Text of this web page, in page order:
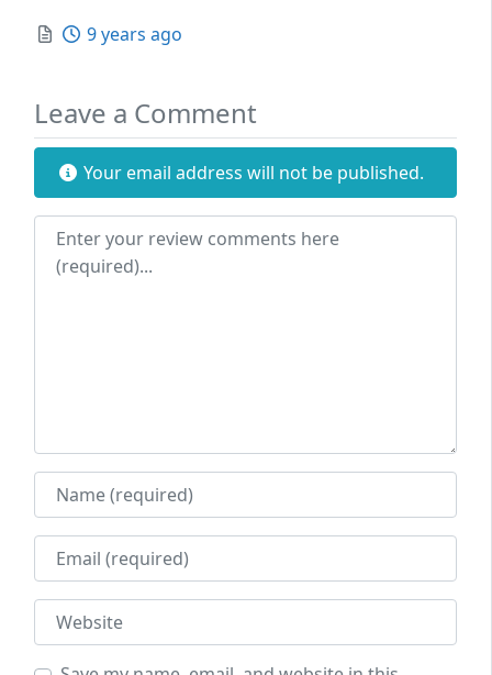
Posted
9 years ago
Leave a Comment
Your email address will not be published.
Review text
Name
Email
Website